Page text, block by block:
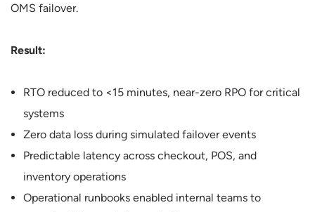
OMS failover.
Result:
RTO reduced to <15 minutes, near-zero RPO for critical
systems
Zero data loss during simulated failover events
Predictable latency across checkout, POS, and
inventory operations
Operational runbooks enabled internal teams to